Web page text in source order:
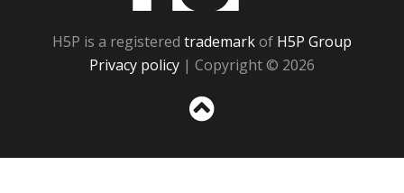
H5P is a registered trademarkof H5P Group
Privacy policy | Copyright © 2026